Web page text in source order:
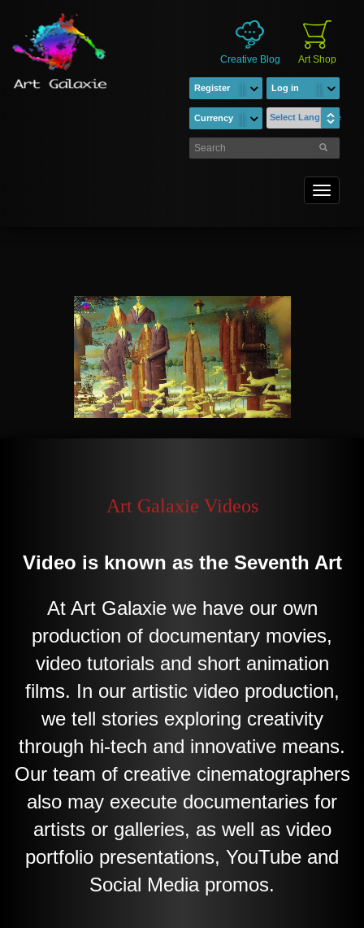
Creative Blog Art Shop
Register Log in
Currency Select Language
Toggle
Art Galaxie Videos
Video is known as the Seventh Art
At Art Galaxiewe have our own
production of documentary movies,
video tutorials and short animation
films. In our artistic video production,
we tell stories exploring creativity
through hi-tech and innovative means.
Our team of creative cinematographers
also may execute documentaries for
artists or galleries, as well as video
portfolio presentations, YouTube and
Social Media promos.